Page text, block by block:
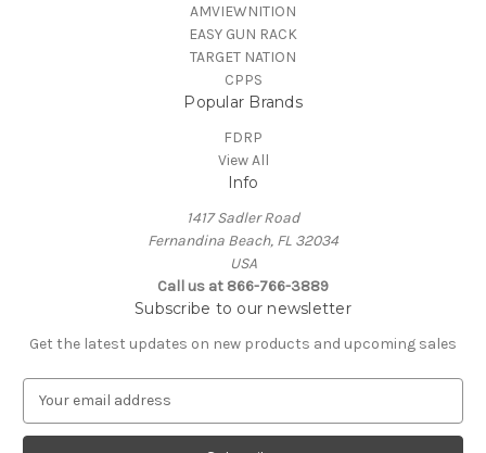
AMVIEWNITION
EASY GUN RACK
TARGET NATION
CPPS
Popular Brands
FDRP
View All
Info
1417 Sadler Road
Fernandina Beach, FL 32034
USA
Call us at 866-766-3889
Subscribe to our newsletter
Get the latest updates on new products and upcoming sales
a